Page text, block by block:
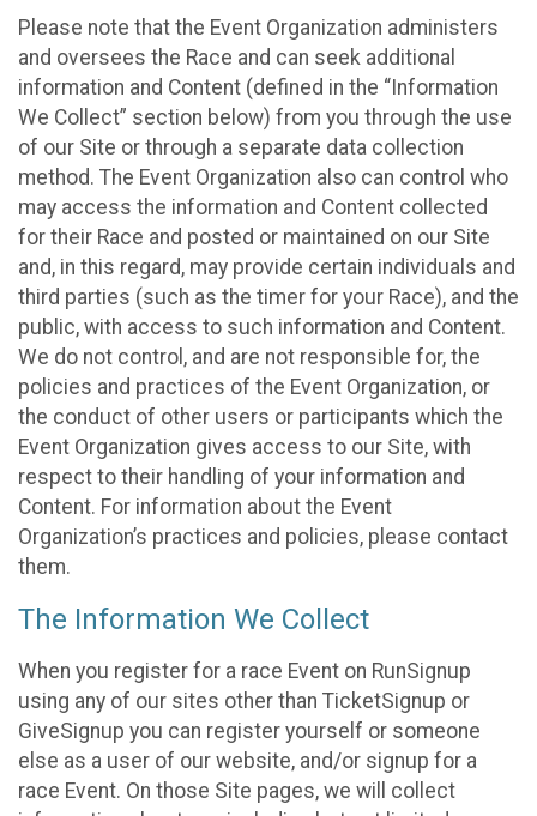
Please note that the Event Organization administers
and oversees the Race and can seek additional
information and Content (defined in the “Information
We Collect” section below) from you through the use
of our Site or through a separate data collection
method. The Event Organization also can control who
may access the information and Content collected
for their Race and posted or maintained on our Site
and, in this regard, may provide certain individuals and
third parties (such as the timer for your Race), and the
public, with access to such information and Content.
We do not control, and are not responsible for, the
policies and practices of the Event Organization, or
the conduct of other users or participants which the
Event Organization gives access to our Site, with
respect to their handling of your information and
Content. For information about the Event
Organization’s practices and policies, please contact
them.
The Information We Collect
When you register for a race Event on RunSignup
using any of our sites other than TicketSignup or
GiveSignup you can register yourself or someone
else as a user of our website, and/or signup for a
race Event. On those Site pages, we will collect